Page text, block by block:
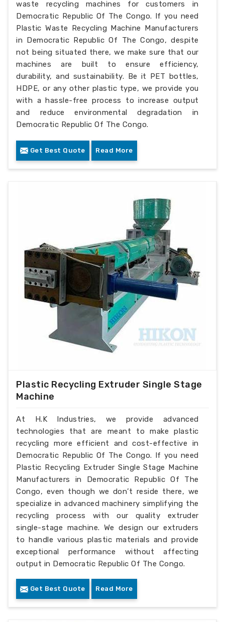
waste recycling machines for customers in
Democratic Republic Of The Congo. If you need
Plastic Waste Recycling Machine Manufacturers
in Democratic Republic Of The Congo, despite
not being situated there, we make sure that our
machines are built to ensure efficiency,
durability, and sustainability. Be it PET bottles,
HDPE, or any other plastic type, we provide you
with a hassle-free process to increase output
and reduce environmental degradation in
Democratic Republic Of The Congo.
Get Best Quote Read More
Plastic Recycling Extruder Single Stage
Machine
At H.K Industries, we provide advanced
technologies that are meant to make plastic
recycling more efficient and cost-effective in
Democratic Republic Of The Congo. If you need
Plastic Recycling Extruder Single Stage Machine
Manufacturers in Democratic Republic Of The
Congo, even though we don’t reside there, we
specialize in advanced machinery simplifying the
recycling process with our quality extruder
single-stage machine. We design our extruders
to handle various plastic materials and provide
exceptional performance without affecting
output in Democratic Republic Of The Congo.
Get Best Quote Read More